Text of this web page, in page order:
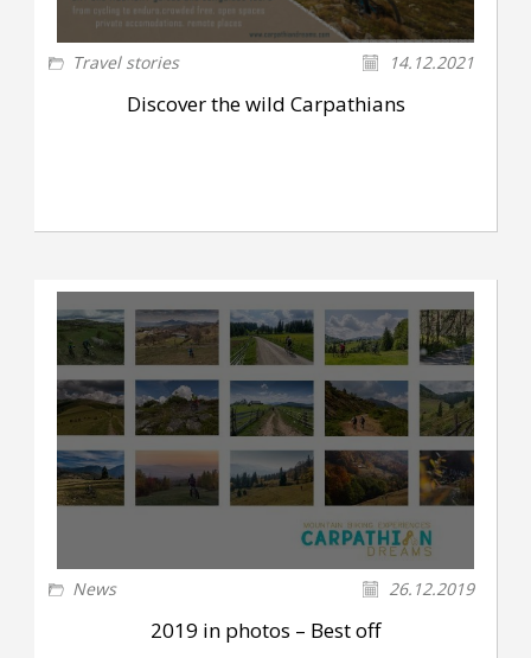
Travel stories 14.12.2021
Discover the wild Carpathians
News 26.12.2019
2019 in photos – Best off